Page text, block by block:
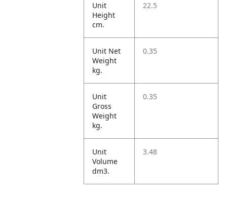
Unit
Height
cm.
22.5
Unit Net
Weight
kg.
0.35
Unit
Gross
Weight
kg.
0.35
Unit
Volume
dm3.
3.48